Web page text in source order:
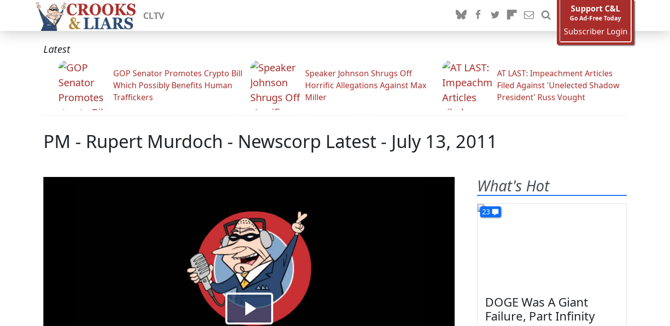
CLTV
Support C&L
Go Ad-Free Today
Subscriber Login
Latest
GOP Senator Promotes Crypto Bill
Which Possibly Benefits Human
Traffickers
Speaker Johnson Shrugs Off
Horrific Allegations Against Max
Miller
AT LAST: Impeachment Articles
Filed Against 'Unelected Shadow
President' Russ Vought
PM - Rupert Murdoch - Newscorp Latest - July 13, 2011
What's Hot
23
DOGE Was A Giant
Failure, Part Infinity